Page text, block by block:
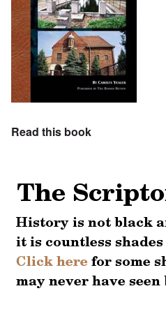
Read this book